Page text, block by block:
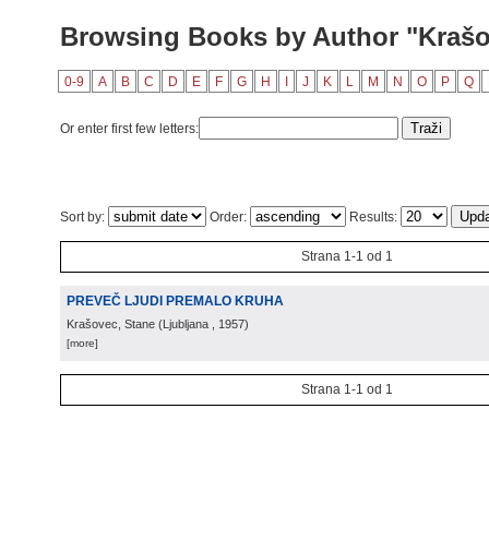
Browsing Books by Author
0-9 A B C D E F G H J K L M N O P Q
Or enter first few letters:
Sort by: Order: Results:
Strana 1-1 od 1
PREVEČ LJUDI PREMALO KRUHA
Krašovec, Stane (Ljubljana , 1957)
[more]
Strana 1-1 od 1